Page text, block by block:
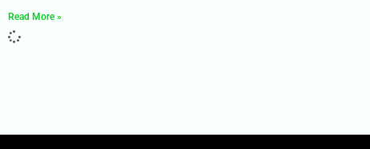
Read More »